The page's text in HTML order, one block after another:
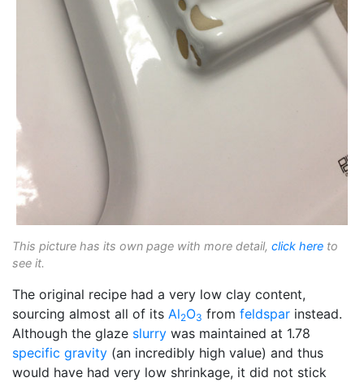
This picture has its own page with more detail, click here to
see it.
The original recipe had a very low clay content,
sourcing almost all of its Al2O3 from feldspar instead.
Although the glaze slurry was maintained at 1.78
specific gravity (an incredibly high value) and thus
would have had very low shrinkage, it did not stick